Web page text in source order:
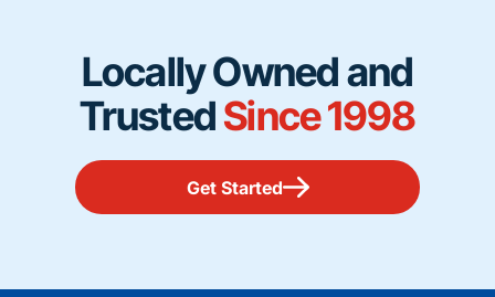
Locally Owned and
TrustedSince 1998
Get Started